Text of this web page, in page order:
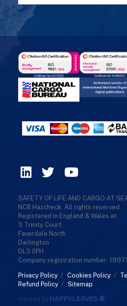
SAFETY OF LIFE AND CARGO AT
NCB Hazcheck. All rights reserved.
Registered in England & Wales at
3 Trinity Court
Faverdale North
Darlington
DL3 0PH
Company registration number:
Privacy Policy / Cookies Policy /
Refund Policy / Sitemap